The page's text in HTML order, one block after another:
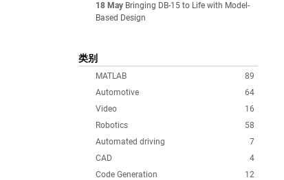
18 May Bringing DB-15 to Life with Model-
Based Design
类别
89
MATLAB
64
Automotive
16
Video
58
Robotics
7
Automated driving
4
CAD
12
Code Generation